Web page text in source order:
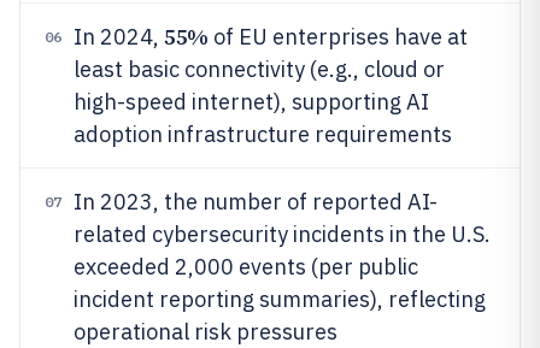
06 In 2024, 55% of EU enterprises have at
least basic connectivity (e.g., cloud or
high-speed internet), supporting AI
adoption infrastructure requirements
07
In 2023, the number of reported AI-
related cybersecurity incidents in the U.S.
exceeded 2,000 events (per public
incident reporting summaries), reflecting
operational risk pressures